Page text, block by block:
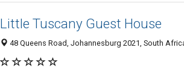
Little Tuscany Guest House
48 Queens Road, Johannesburg 2021, South